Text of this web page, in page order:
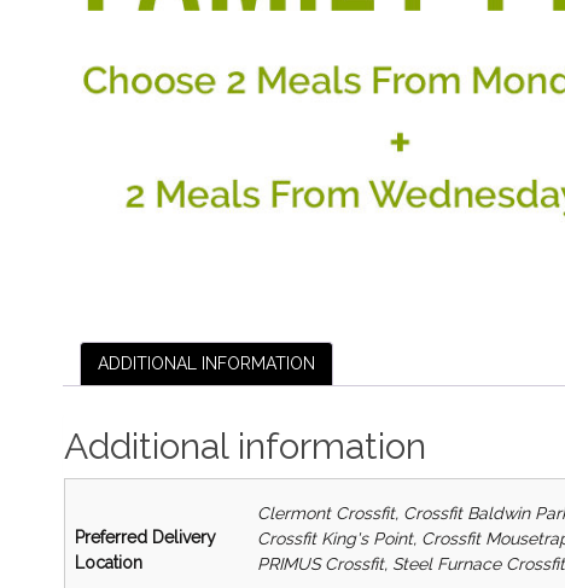
ADDITIONAL INFORMATION
Additional information
Preferred Delivery
Location
Clermont Crossfit, Crossfit Baldwin
Crossfit King's Point, Crossfit
PRIMUS Crossfit, Steel Furnace